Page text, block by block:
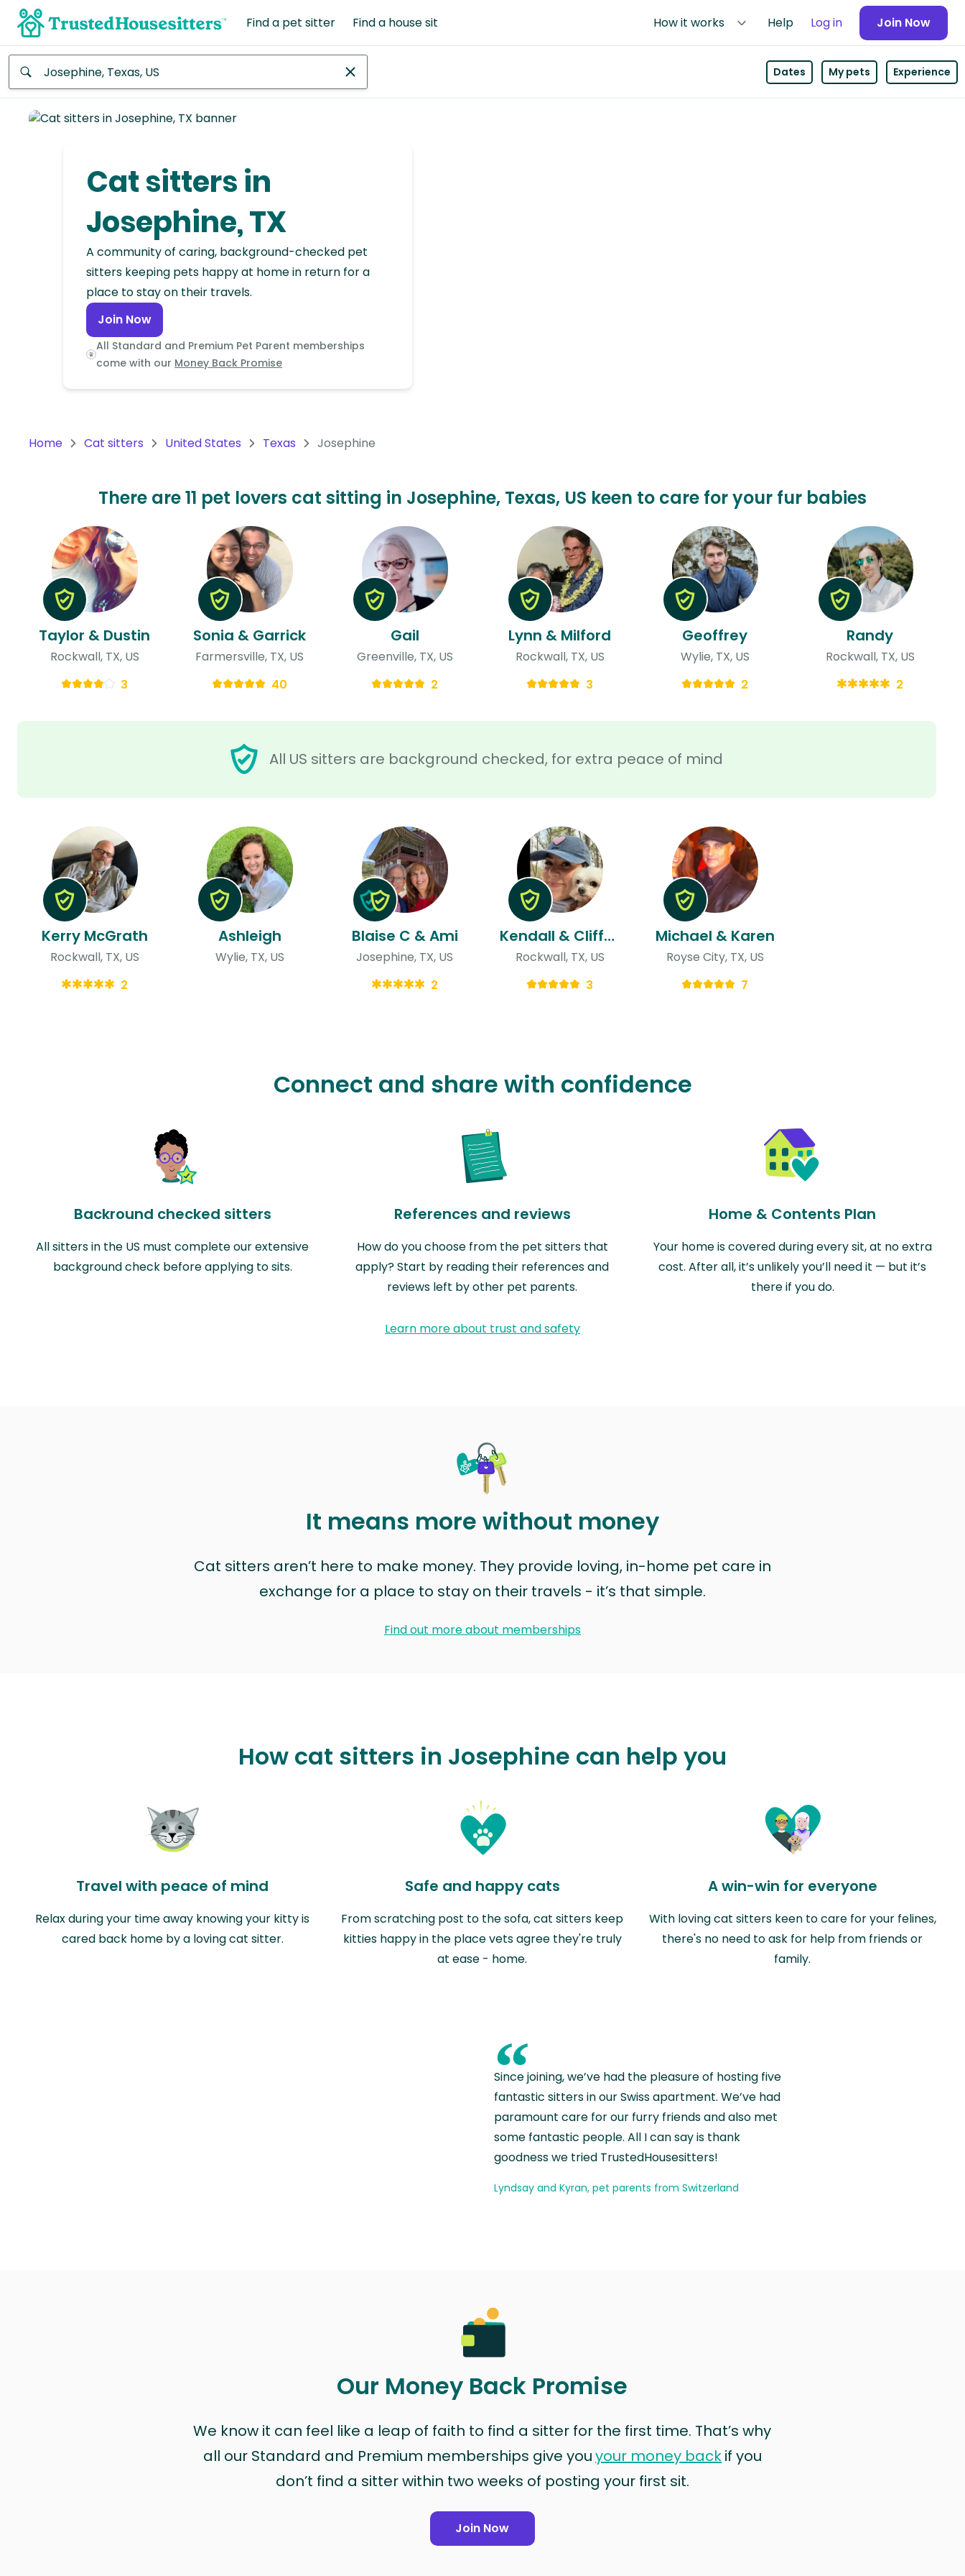
Find a pet sitter Find a house sit How it works Help Log in Join Now
Continent
Dates My pets Experience
Cat sitters in
Josephine, TX
A community of caring, background-checked pet
sitters keeping pets happy at home in return for a
place to stay on their travels.
Join Now
All Standard and Premium Pet Parent memberships
come with our Money Back Promise
Home Cat sitters United States Texas Josephine
There are 11 pet lovers cat sitting in Josephine, Texas, US keen to care for your fur babies
All US sitters are background checked, for extra peace of mind
Taylor & Dustin
Rockwall, TX, US
3
Sonia & Garrick
Farmersville, TX, US
40
Gail
Greenville, TX, US
2
Lynn & Milford
Rockwall, TX, US
3
Geoffrey
Wylie, TX, US
2
Randy
Rockwall, TX, US
2
Kerry McGrath
Rockwall, TX, US
2
Ashleigh
Wylie, TX, US
Blaise C & Ami
Josephine, TX, US
2
Kendall & Clifford
Rockwall, TX, US
3
Michael & Karen
Royse City, TX, US
7
Connect and share with confidence
Backround checked sitters
All sitters in the US must complete our extensive
background check before applying to sits.
References and reviews
How do you choose from the pet sitters that
apply? Start by reading their references and
reviews left by other pet parents.
Home & Contents Plan
Your home is covered during every sit, at no extra
cost. After all, it’s unlikely you’ll need it — but it’s
there if you do.
Learn more about trust and safety
It means more without money
Cat sitters aren’t here to make money. They provide loving, in-home pet care in
exchange for a place to stay on their travels - it’s that simple.
Find out more about memberships
How cat sitters in Josephine can help you
Travel with peace of mind
Relax during your time away knowing your kitty is
cared back home by a loving cat sitter.
Safe and happy cats
From scratching post to the sofa, cat sitters keep
kitties happy in the place vets agree they're truly
at ease - home.
A win-win for everyone
With loving cat sitters keen to care for your felines,
there's no need to ask for help from friends or
family.
“
Since joining, we’ve had the pleasure of hosting five
fantastic sitters in our Swiss apartment. We’ve had
paramount care for our furry friends and also met
some fantastic people. All I can say is thank
goodness we tried TrustedHousesitters!
Lyndsay and Kyran, pet parents from Switzerland
Our Money Back Promise
We know it can feel like a leap of faith to find a sitter for the first time. That’s why
all our Standard and Premium memberships give youyour money backif you
don’t find a sitter within two weeks of posting your first sit.
Join Now